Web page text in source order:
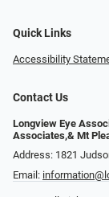
Quick Links
Accessibility
Contact Us
Longview Eye
Associates,& Mt
Address: 1821
Email: